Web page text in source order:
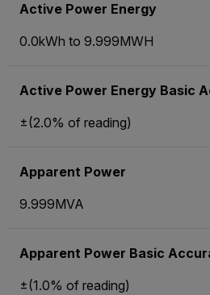
Active Power Energy
0.0kWh to 9.999MWH
Active Power Energy Basic
±(2.0% of reading)
Apparent Power
9.999MVA
Apparent Power Basic
±(1.0% of reading)